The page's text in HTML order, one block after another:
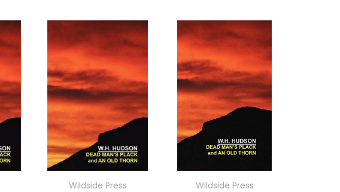
Wildside Press
Wildside Press